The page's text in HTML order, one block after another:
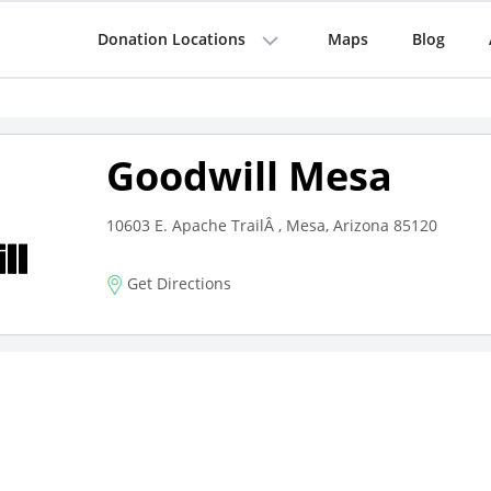
Donation Locations Maps Blog
Goodwill Mesa
10603 E. Apache TrailÂ , Mesa, Arizona 85120
Get Directions